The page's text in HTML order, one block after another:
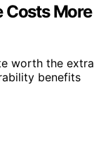
Costs More
worth the extra
benefits